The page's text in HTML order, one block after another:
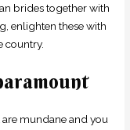
brides together with
enlighten these with
country.
mundane and you